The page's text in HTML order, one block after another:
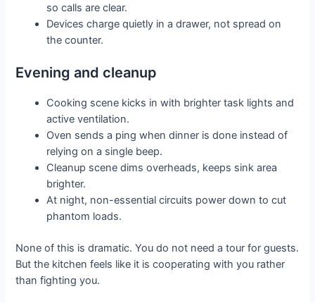
so calls are clear.
Devices charge quietly in a drawer, not spread on
the counter.
Evening and cleanup
Cooking scene kicks in with brighter task lights and
active ventilation.
Oven sends a ping when dinner is done instead of
relying on a single beep.
Cleanup scene dims overheads, keeps sink area
brighter.
At night, non-essential circuits power down to cut
phantom loads.
None of this is dramatic. You do not need a tour for guests.
But the kitchen feels like it is cooperating with you rather
than fighting you.